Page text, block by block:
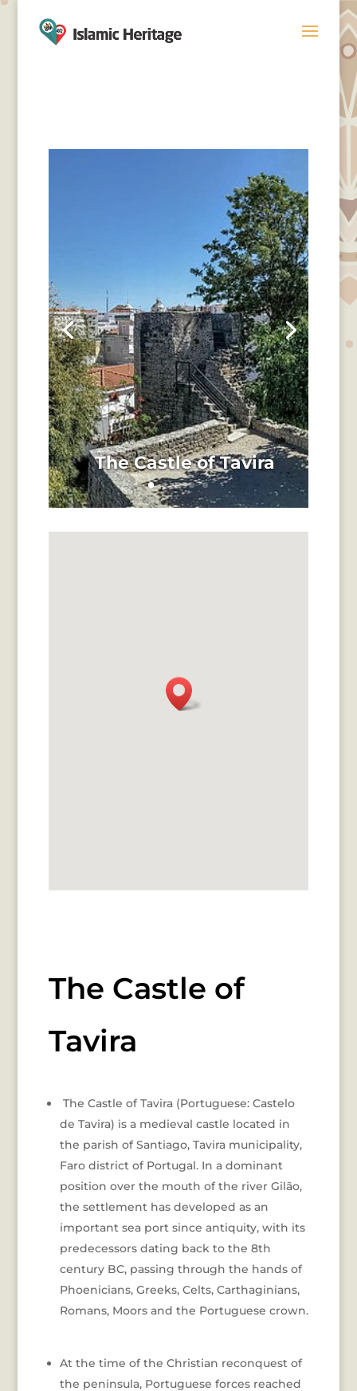
The Castle of Tavira
The Castle of
Tavira
The Castle of Tavira (Portuguese: Castelo
de Tavira) is a medieval castle located in
the parish of Santiago, Tavira municipality,
Faro district of Portugal. In a dominant
position over the mouth of the river Gilão,
the settlement has developed as an
important sea port since antiquity, with its
predecessors dating back to the 8th
century BC, passing through the hands of
Phoenicians, Greeks, Celts, Carthaginians,
Romans, Moors and the Portuguese crown.
At the time of the Christian reconquest of
the peninsula, Portuguese forces reached